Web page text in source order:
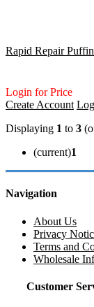
Rapid Repair
Login for Price
Create Account
Displaying 1 to 3
(current)1
Navigation
About Us
Privacy
Terms and
Wholesale
Customer